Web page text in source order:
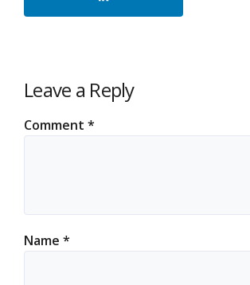
Leave a Reply
Comment *
Name *